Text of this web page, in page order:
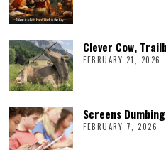
Clever Cow,
FEBRUARY 21, 2026
Screens
FEBRUARY 7, 2026